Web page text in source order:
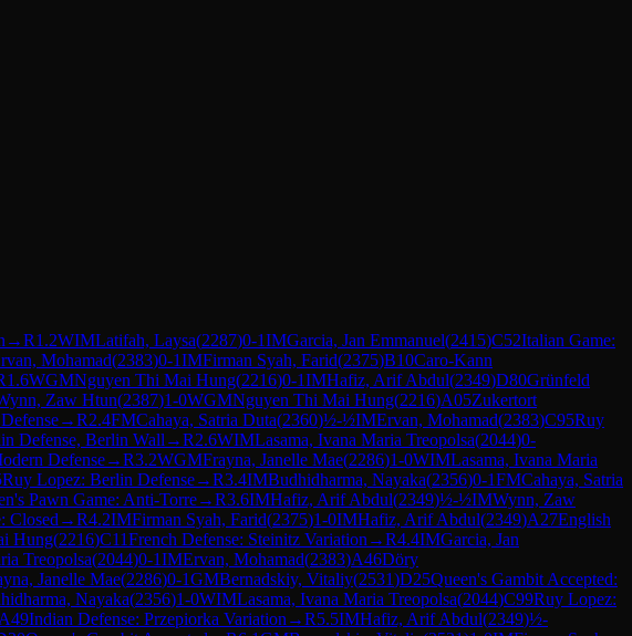
→R1.2WIMLatifah, Laysa(2287)0-1IMGarcia, Jan Emmanuel(2415)C52Italian Game:
Mohamad(2383)0-1IMFirman Syah, Farid(2375)B10Caro-Kann
1.6WGMNguyen Thi Mai Hung(2216)0-1IMHafiz, Arif Abdul(2349)D80Grünfeld
Zaw Htun(2387)1-0WGMNguyen Thi Mai Hung(2216)A05Zukertort
→R2.4FMCahaya, Satria Duta(2360)½-½IMErvan, Mohamad(2383)C95Ruy
Defense, Berlin Wall →R2.6WIMLasama, Ivana Maria Treopolsa(2044)0-
Defense→R3.2WGMFrayna, Janelle Mae(2286)1-0WIMLasama, Ivana Maria
Ruy Lopez: Berlin Defense→R3.4IMBudhidharma, Nayaka(2356)0-1FMCahaya, Satria
Pawn Game: Anti-Torre→R3.6IMHafiz, Arif Abdul(2349)½-½IMWynn, Zaw
Closed →R4.2IMFirman Syah, Farid(2375)1-0IMHafiz, Arif Abdul(2349)A27English
Hung(2216)C11French Defense: Steinitz Variation →R4.4IMGarcia, Jan
Treopolsa(2044)0-1IMErvan, Mohamad(2383)A46Döry
Janelle Mae(2286)0-1GMBernadskiy, Vitaliy(2531)D25Queen's Gambit Accepted:
Nayaka(2356)1-0WIMLasama, Ivana Maria Treopolsa(2044)C99Ruy Lopez:
A49Indian Defense: Przepiorka Variation →R5.5IMHafiz, Arif Abdul(2349)½-